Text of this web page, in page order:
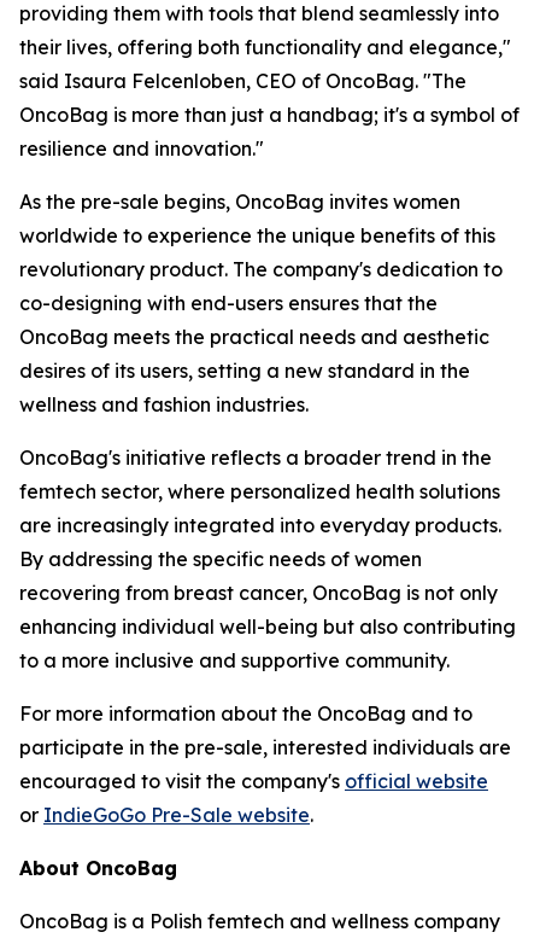
providing them with tools that blend seamlessly into
their lives, offering both functionality and elegance,"
said Isaura Felcenloben, CEO of OncoBag. "The
OncoBag is more than just a handbag; it's a symbol of
resilience and innovation."
As the pre-sale begins, OncoBag invites women
worldwide to experience the unique benefits of this
revolutionary product. The company's dedication to
co-designing with end-users ensures that the
OncoBag meets the practical needs and aesthetic
desires of its users, setting a new standard in the
wellness and fashion industries.
OncoBag's initiative reflects a broader trend in the
femtech sector, where personalized health solutions
are increasingly integrated into everyday products.
By addressing the specific needs of women
recovering from breast cancer, OncoBag is not only
enhancing individual well-being but also contributing
to a more inclusive and supportive community.
For more information about the OncoBag and to
participate in the pre-sale, interested individuals are
encouraged to visit the company's official website
or IndieGoGo Pre-Sale website.
About OncoBag
OncoBag is a Polish femtech and wellness company